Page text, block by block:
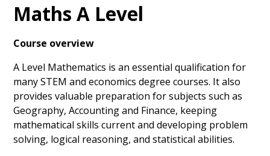
Maths A Level
Course overview
A Level Mathematics is an essential qualification for
many STEM and economics degree courses. It also
provides valuable preparation for subjects such as
Geography, Accounting and Finance, keeping
mathematical skills current and developing problem
solving, logical reasoning, and statistical abilities.